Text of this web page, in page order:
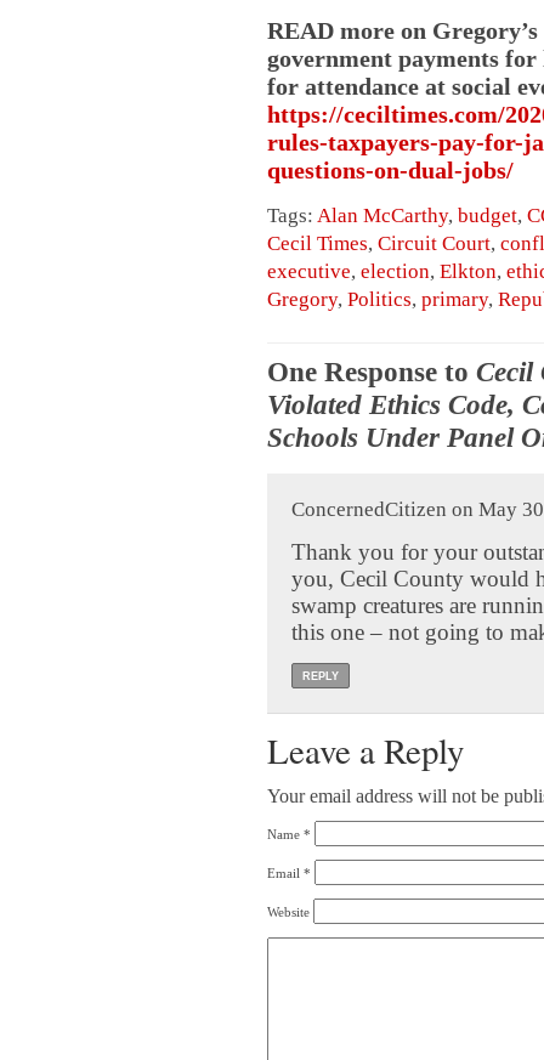
READ more on
government payments
for attendance at social
https://ceciltimes.com/
rules-taxpayers-pay-for-
questions-on-dual-jobs/
Tags: Alan McCarthy, budget,
Cecil Times, Circuit Court,
executive, election, Elkton,
Gregory, Politics, primary,
One Response to Cecil
Violated Ethics Code,
Schools Under Panel
ConcernedCitizen on May
Thank you for your
you, Cecil County would
swamp creatures are
this one – not going to
REPLY
Leave a Reply
Your email address will not be
Name *
Email *
Website